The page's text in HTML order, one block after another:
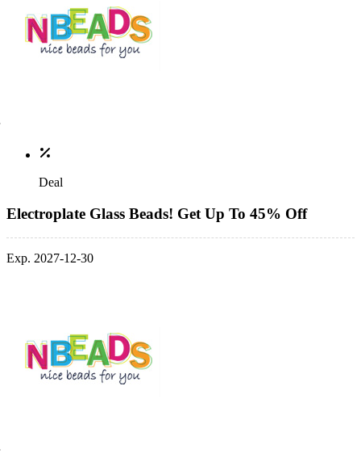
Deal
Electroplate Glass Beads! Get Up To 45% Off
Exp. 2027-12-30